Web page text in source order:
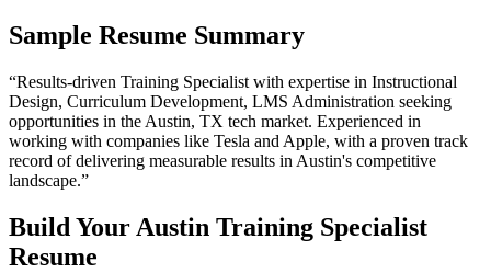
Sample Resume Summary
“Results-driven Training Specialist with expertise in Instructional
Design, Curriculum Development, LMS Administration seeking
opportunities in the Austin, TX tech market. Experienced in
working with companies like Tesla and Apple, with a proven track
record of delivering measurable results in Austin's competitive
landscape.”
Build YourAustin Training Specialist
Resume